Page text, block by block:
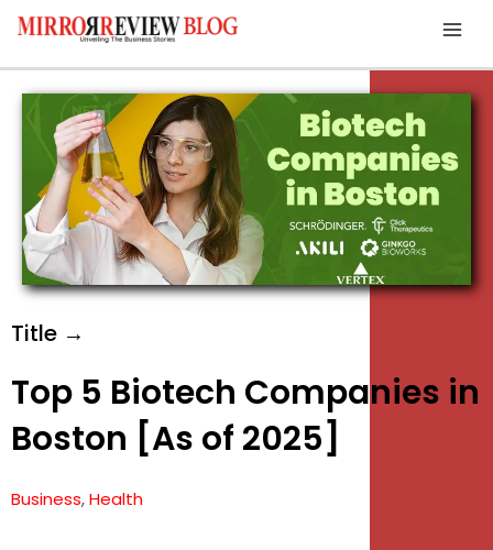
Skip
content
Title →
Top 5 Biotech Companies in
Boston [As of 2025]
Business,Health